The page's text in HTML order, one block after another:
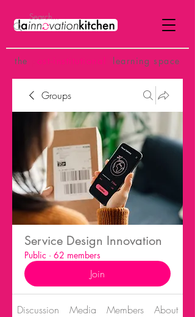
the ost-institutional learning space
Groups
Service Design Innovation
Public · 62 members
Join
Discussion Media Members About